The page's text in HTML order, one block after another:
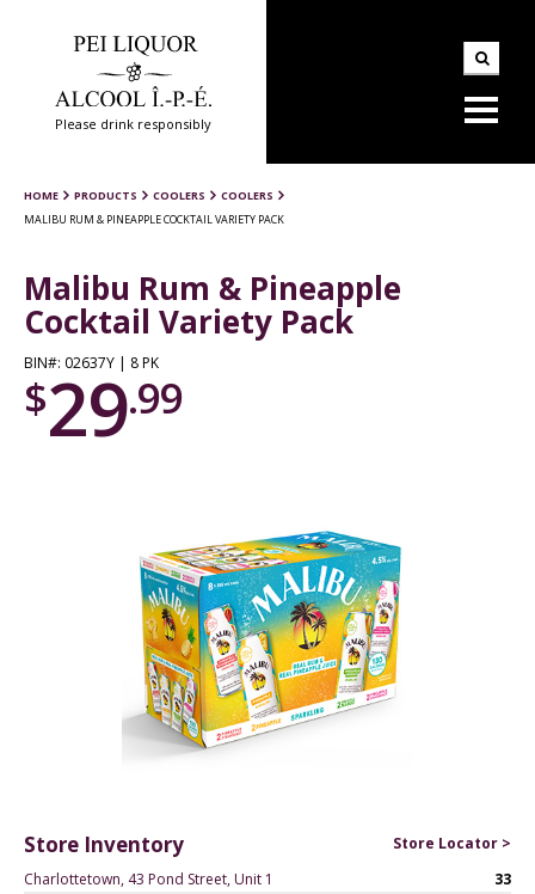
Please drink responsibly
HOME PRODUCTS COOLERS
COOLERS
MALIBU RUM & PINEAPPLE COCKTAIL VARIETY PACK
Malibu Rum & Pineapple
Cocktail Variety Pack
BIN#: 02637Y | 8 PK
$29.99
Store Inventory
Store Locator >
Charlottetown, 43 Pond Street, Unit 1
33